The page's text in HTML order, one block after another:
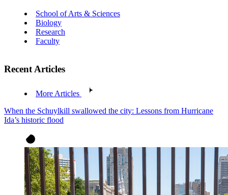
School of Arts & Sciences
Biology
Research
Faculty
Recent Articles
More Articles
When the Schuylkill swallowed the city: Lessons from Hurricane
Ida’s historic flood